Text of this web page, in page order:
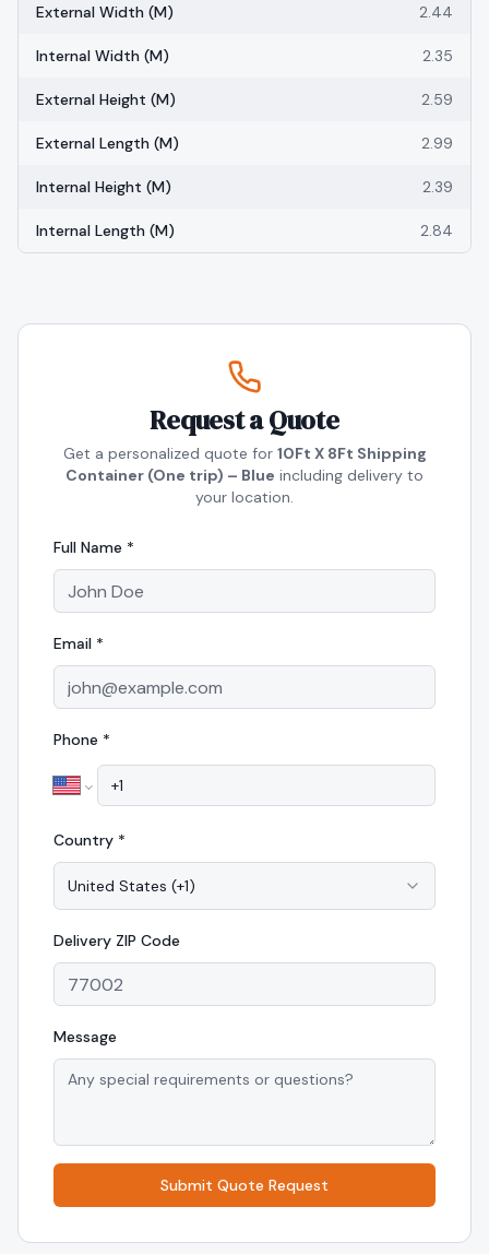
External Width (m) 2.44
Internal Width (m) 2.35
External Height (m) 2.59
External Length (m) 2.99
Internal Height (m) 2.39
Internal Length (m) 2.84
Request a Quote
Get a personalized quote for 10Ft X 8Ft Shipping
Container (One trip) – Blue including delivery to
your location.
Full Name *
Email *
Phone *
Country *
United States (+1)
Delivery ZIP Code
Message
Submit Quote Request